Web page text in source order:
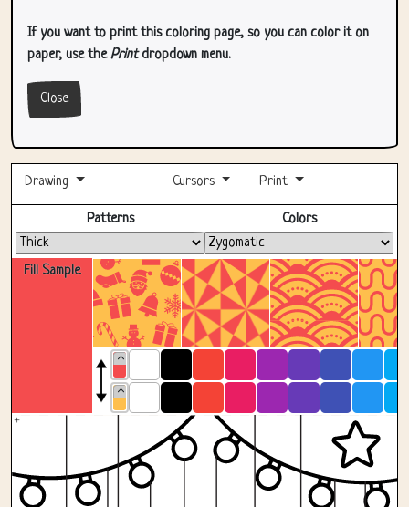
If you want to print this coloring page, so you can color it on
paper, use thePrintdropdown menu.
Close
Drawing Cursors Print
Fill Sample
Patterns Colors